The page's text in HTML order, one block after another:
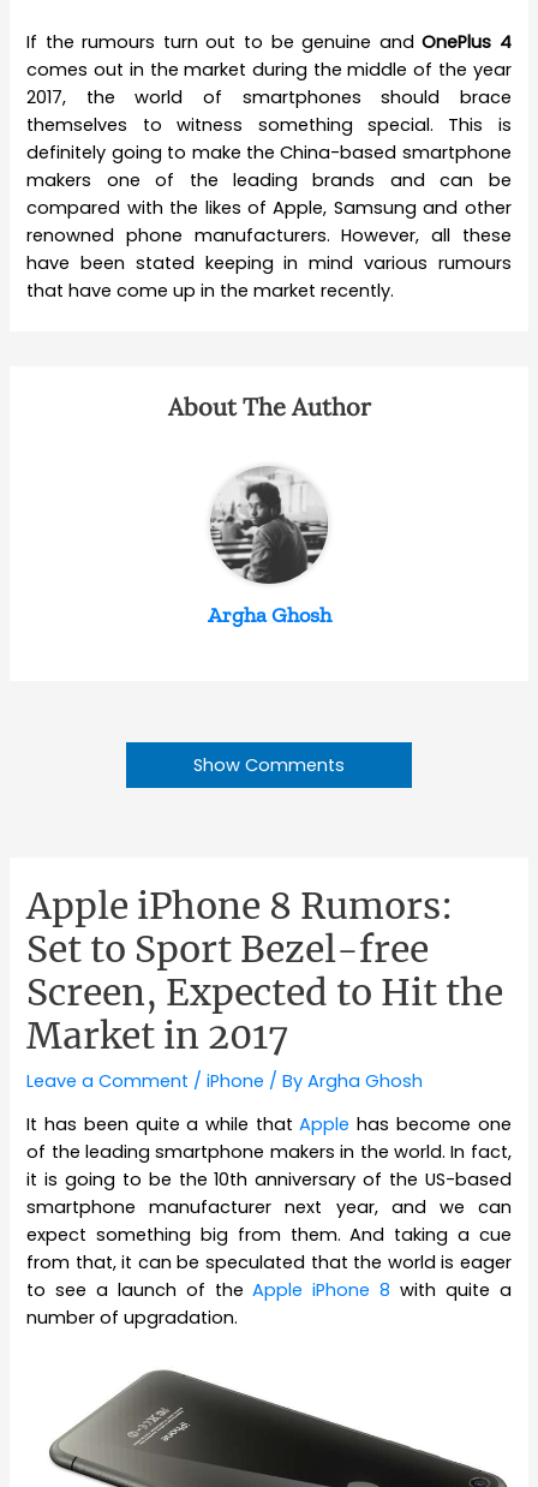
If the rumours turn out to be genuine andOnePlus 4
comes out in the market during the middle of the year
2017, the world of smartphones should brace
themselves to witness something special. This is
definitely going to make the China-based smartphone
makers one of the leading brands and can be
compared with the likes of Apple, Samsung and other
renowned phone manufacturers. However, all these
have been stated keeping in mind various rumours
that have come up in the market recently.
About The Author
Argha Ghosh
Show Comments
Apple iPhone 8 Rumors:
Set to Sport Bezel-free
Screen, Expected to Hit the
Market in 2017
Leave a Comment /iPhone / ByArgha Ghosh
It has been quite a while thatApple has become one
of the leading smartphone makers in the world. In fact,
it is going to be the 10th anniversary of the US-based
smartphone manufacturer next year, and we can
expect something big from them. And taking a cue
from that, it can be speculated that the world is eager
to see a launch of theApple iPhone 8 with quite a
number of upgradation.